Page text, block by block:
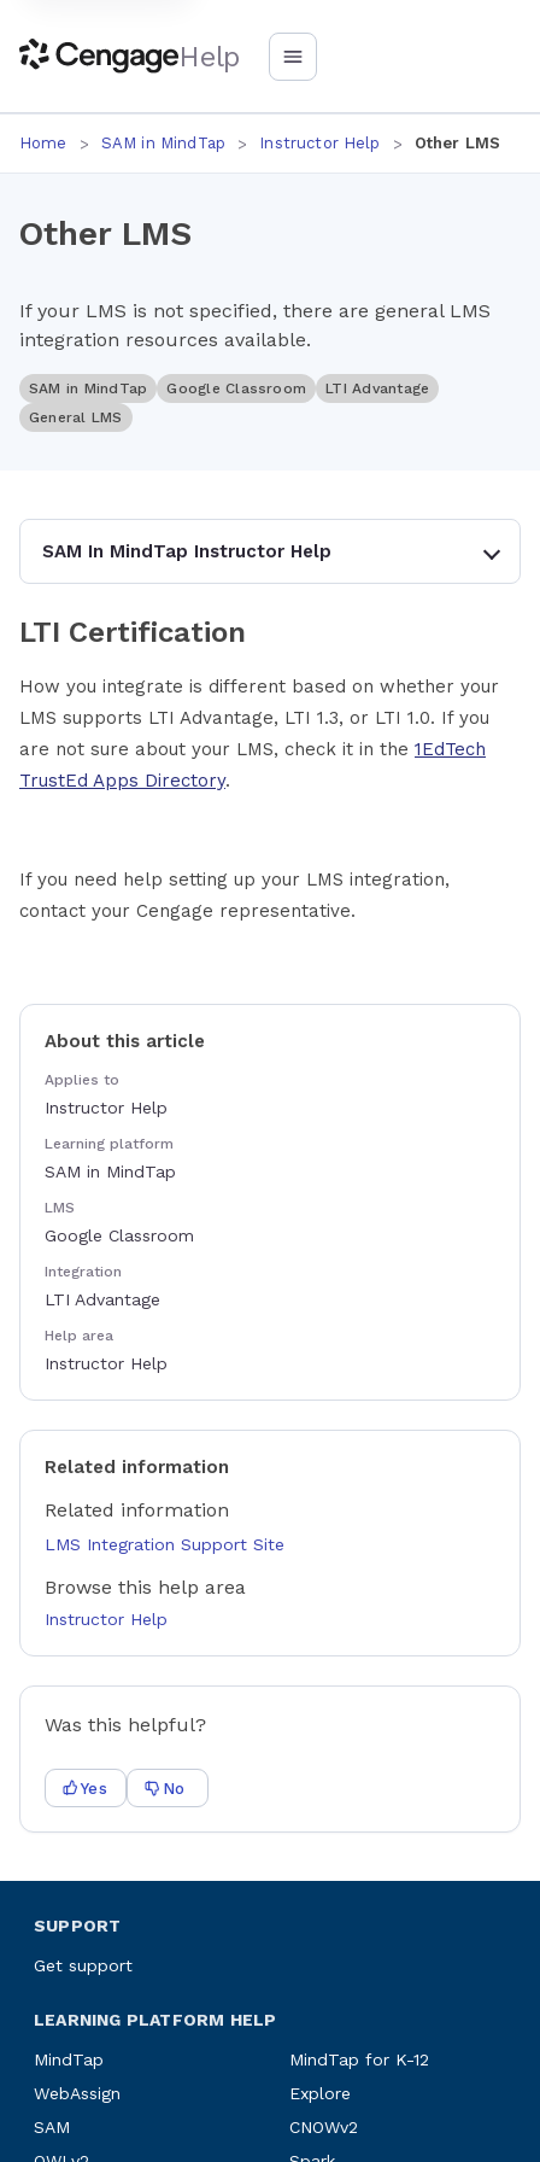
Help
Home SAM in MindTap Instructor Help Other LMS
Other LMS
If your LMS is not specified, there are general LMS
integration resources available.
SAM in MindTap Google Classroom
LTI Advantage
General LMS
SAM In MindTap Instructor Help
LTI Certification
How you integrate is different based on whether your
LMS supports LTI Advantage, LTI 1.3, or LTI 1.0. If you
are not sure about your LMS, check it in the 1EdTech
TrustEd Apps Directory.
If you need help setting up your LMS integration,
contact your Cengage representative.
About this article
Applies to
Instructor Help
Learning platform
SAM in MindTap
LMS
Google Classroom
Integration
LTI Advantage
Help area
Instructor Help
Related information
Related information
LMS Integration Support Site
Browse this help area
Instructor Help
Was this helpful?
Yes No
SUPPORT
Get support
LEARNING PLATFORM HELP
MindTap
MindTap for K-12
WebAssign
Explore
SAM
CNOWv2